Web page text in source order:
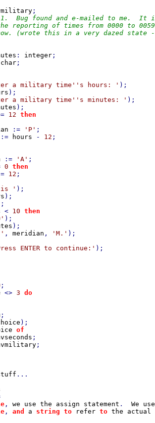
;
Bug found and e-mailed to me.  It
reporting of times from 0000 to
(wrote this in a very dazed state
: integer ;
char ;
a military time''s hours: ' );
);
a military time''s minutes: ' );
);
12 then
:= 'P' ;
:= hours - 12 ;
:= 'A' ;
0 then
12 ;
' );
);
< 10 then
);
);
, meridian , 'M.' );
ENTER to continue:' );
;
<> 3 do
;
);
of
;
;
...
, we use the assign statement . We
, and a string to refer to the actual